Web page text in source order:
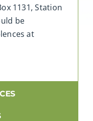
1131, Station
be
at